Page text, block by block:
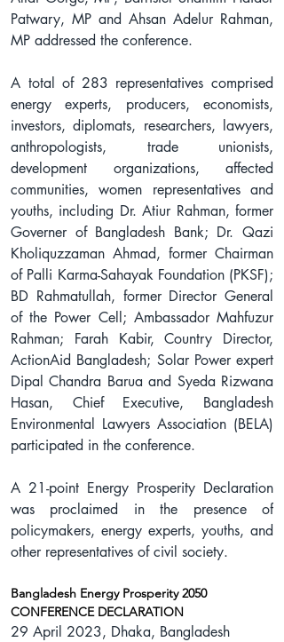
Patwary, MP and Ahsan Adelur Rahman,
MP addressed the conference.
A total of 283 representatives comprised
energy experts, producers, economists,
investors, diplomats, researchers, lawyers,
anthropologists, trade unionists,
development organizations, affected
communities, women representatives and
youths, including Dr. Atiur Rahman, former
Governer of Bangladesh Bank; Dr. Qazi
Kholiquzzaman Ahmad, former Chairman
of Palli Karma-Sahayak Foundation (PKSF);
BD Rahmatullah, former Director General
of the Power Cell; Ambassador Mahfuzur
Rahman; Farah Kabir, Country Director,
ActionAid Bangladesh; Solar Power expert
Dipal Chandra Barua and Syeda Rizwana
Hasan, Chief Executive, Bangladesh
Environmental Lawyers Association (BELA)
participated in the conference.
A 21-point Energy Prosperity Declaration
was proclaimed in the presence of
policymakers, energy experts, youths, and
other representatives of civil society.
Bangladesh Energy Prosperity 2050
CONFERENCE DECLARATION
29 April 2023, Dhaka, Bangladesh